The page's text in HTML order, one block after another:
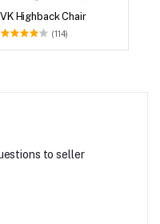
VK Highback Chair
(114)
to seller